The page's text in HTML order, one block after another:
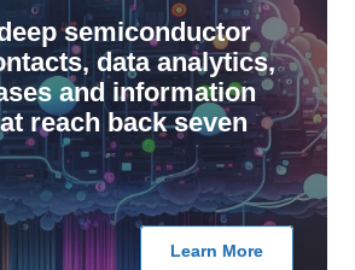
semiconductor
data analytics,
and information
reach back seven
Learn More